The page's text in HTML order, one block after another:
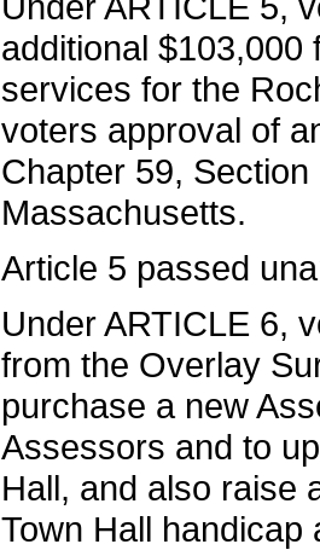
additional $103,000
services for the
voters approval of
Chapter 59,
Massachusetts.
Article 5 passed
Under ARTICLE 6,
from the Overlay
purchase a new
Assessors and to
Hall, and also raise
Town Hall handicap